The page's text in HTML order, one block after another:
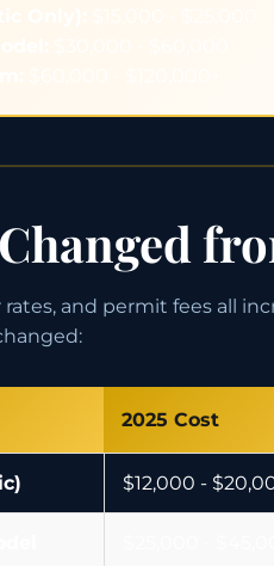
rates, and permit fees all
2025 Cost
$12,000 -